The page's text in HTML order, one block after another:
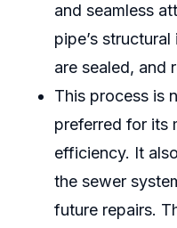
and seamless
pipe’s
are sealed, and
This process is
preferred for its
efficiency. It
the sewer
future repairs.